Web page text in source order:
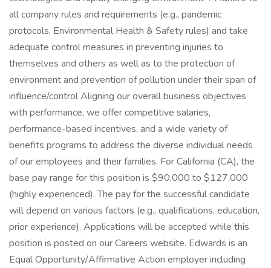
all company rules and requirements (e.g., pandemic
protocols, Environmental Health & Safety rules) and take
adequate control measures in preventing injuries to
themselves and others as well as to the protection of
environment and prevention of pollution under their span of
influence/control Aligning our overall business objectives
with performance, we offer competitive salaries,
performance-based incentives, and a wide variety of
benefits programs to address the diverse individual needs
of our employees and their families. For California (CA), the
base pay range for this position is $90,000 to $127,000
(highly experienced). The pay for the successful candidate
will depend on various factors (e.g., qualifications, education,
prior experience). Applications will be accepted while this
position is posted on our Careers website. Edwards is an
Equal Opportunity/Affirmative Action employer including